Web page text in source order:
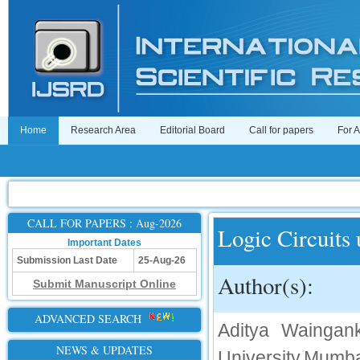
Home Research Area Editorial Board Call for papers For
CALL FOR PAPERS : Aug-2026
Important Dates
Submission Last Date
25-Aug-26
Submit Manuscript Online
ADVANCED SEARCH
NEWS & UPDATES
Logic Circuits
Author(s):
Aditya